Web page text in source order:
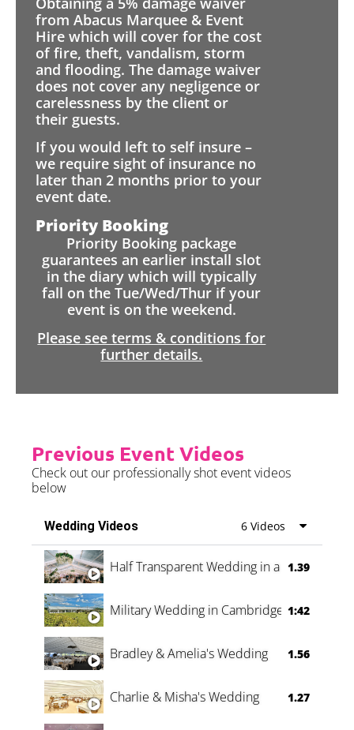
from Abacus Marquee & Event
Hire which will cover for the cost
of fire, theft, vandalism, storm
and flooding. The damage waiver
does not cover any negligence or
carelessness by the client or
their guests.
If you would left to self insure –
we require sight of insurance no
later than 2 months prior to your
event date.
Priority Booking
Priority Booking package
guarantees an earlier install slot
in the diary which will typically
fall on the Tue/Wed/Thur if your
event is on the weekend.
Please see terms & conditions for
further details.
Previous Event Videos
Check out our professionally shot event videos
below
Wedding Videos 6 Videos
Half Transparent Wedding in a Forest
1.39
Military Wedding in Cambridge 1:42
Bradley & Amelia's Wedding 1.56
Charlie & Misha's Wedding 1.27